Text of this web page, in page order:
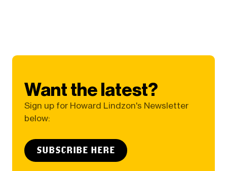
Want the latest?
Sign up for Howard Lindzon's Newsletter
below:
SUBSCRIBE HERE